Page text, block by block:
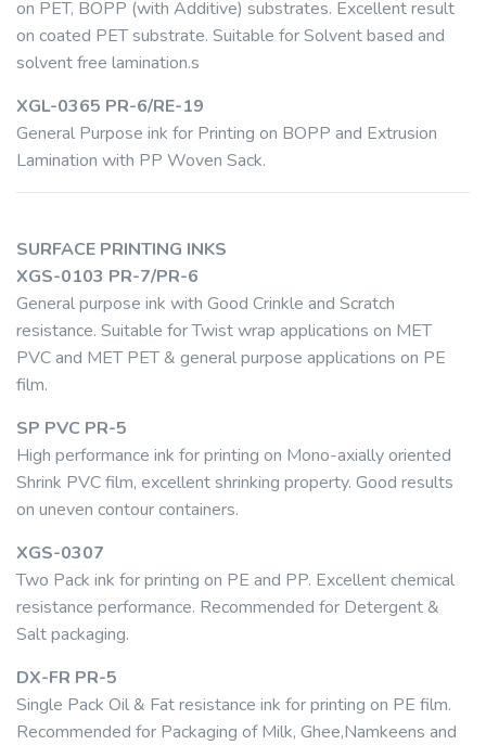
on PET, BOPP (with Additive) substrates. Excellent result
on coated PET substrate. Suitable for Solvent based and
solvent free lamination.s
XGL-0365 PR-6/RE-19
General Purpose ink for Printing on BOPP and Extrusion
Lamination with PP Woven Sack.
SURFACE PRINTING INKS
XGS-0103 PR-7/PR-6
General purpose ink with Good Crinkle and Scratch
resistance. Suitable for Twist wrap applications on MET
PVC and MET PET & general purpose applications on PE
film.
SP PVC PR-5
High performance ink for printing on Mono-axially oriented
Shrink PVC film, excellent shrinking property. Good results
on uneven contour containers.
XGS-0307
Two Pack ink for printing on PE and PP. Excellent chemical
resistance performance. Recommended for Detergent &
Salt packaging.
DX-FR PR-5
Single Pack Oil & Fat resistance ink for printing on PE film.
Recommended for Packaging of Milk, Ghee,Namkeens and